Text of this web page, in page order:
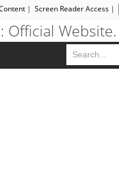
| Screen Reader Access |